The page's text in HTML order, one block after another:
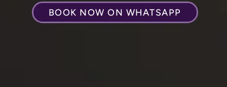
BOOK NOW ON WHATSAPP